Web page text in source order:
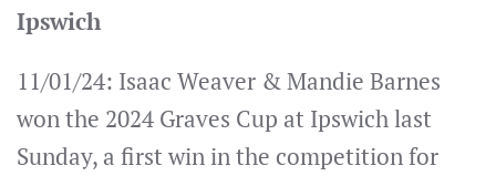
Ipswich
11/01/24: Isaac Weaver & Mandie Barnes
won the 2024 Graves Cup at Ipswich last
Sunday, a first win in the competition for